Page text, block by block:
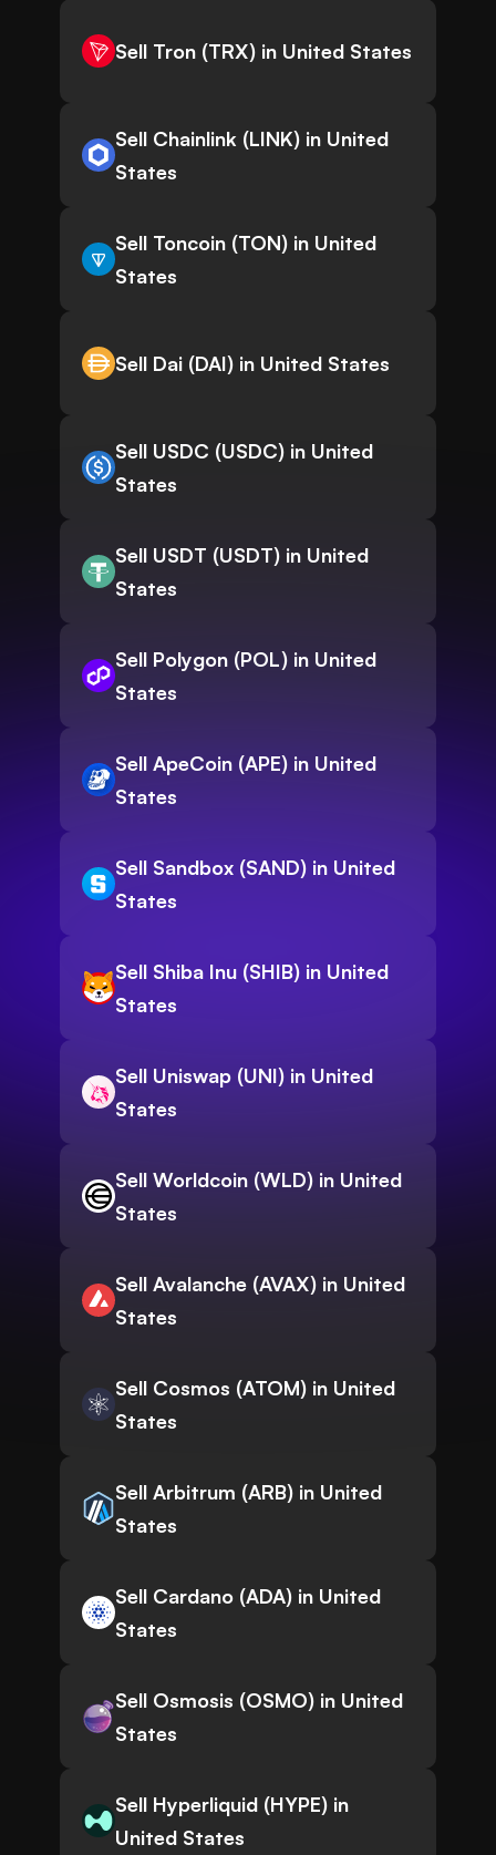
Sell Tron (TRX) in United States
Sell Chainlink (LINK) in United
States
Sell Toncoin (TON) in United
States
Sell Dai (DAI) in United States
Sell USDC (USDC) in United
States
Sell USDT (USDT) in United
States
Sell Polygon (POL) in United
States
Sell ApeCoin (APE) in United
States
Sell Sandbox (SAND) in United
States
Sell Shiba Inu (SHIB) in United
States
Sell Uniswap (UNI) in United
States
Sell Worldcoin (WLD) in United
States
Sell Avalanche (AVAX) in United
States
Sell Cosmos (ATOM) in United
States
Sell Arbitrum (ARB) in United
States
Sell Cardano (ADA) in United
States
Sell Osmosis (OSMO) in United
States
Sell Hyperliquid (HYPE) in
United States